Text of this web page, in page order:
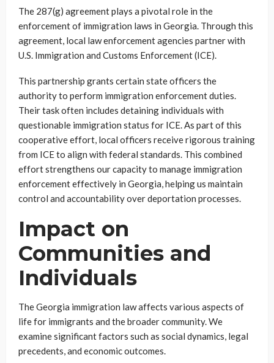
The 287(g) agreement plays a pivotal role in the
enforcement of immigration laws in Georgia. Through this
agreement, local law enforcement agencies partner with
U.S. Immigration and Customs Enforcement (ICE).
This partnership grants certain state officers the
authority to perform immigration enforcement duties.
Their task often includes detaining individuals with
questionable immigration status for ICE. As part of this
cooperative effort, local officers receive rigorous training
from ICE to align with federal standards. This combined
effort strengthens our capacity to manage immigration
enforcement effectively in Georgia, helping us maintain
control and accountability over deportation processes.
Impact on
Communities and
Individuals
The Georgia immigration law affects various aspects of
life for immigrants and the broader community. We
examine significant factors such as social dynamics, legal
precedents, and economic outcomes.